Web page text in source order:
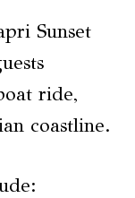
Sunset
ride,
coastline.